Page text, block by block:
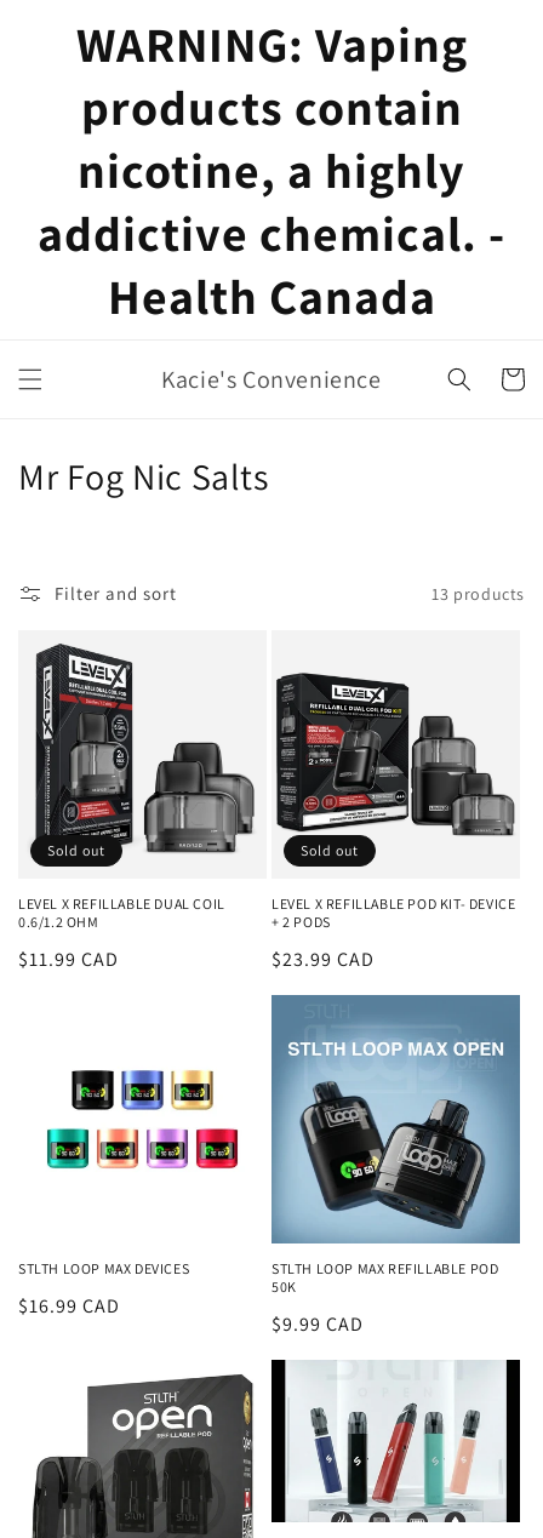
contentWARNING: Vaping
products contain
nicotine, a highly
addictive chemical. -
Health Canada
Kacie's Convenience Cart
C
e
o
n
:
Mr Fog Nic Salts
Filter and sort 13 products
Sold out
LEVEL X REFILLABLE DUAL COIL
0.6/1.2 OHM
Regular
$11.99 CAD
Sold out
LEVEL X REFILLABLE POD KIT- DEVICE
+ 2 PODS
Regular
$23.99 CAD
STLTH LOOP MAX DEVICES
Regular
$16.99 CAD
STLTH LOOP MAX REFILLABLE POD
50K
Regular
$9.99 CAD